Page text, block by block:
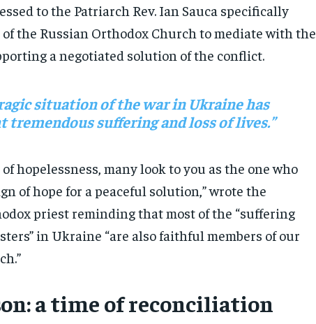
to the Patriarch Rev. Ian Sauca specifically
of the Russian Orthodox Church to mediate with the
a negotiated solution of the conflict.
situation of the war in Ukraine has
tremendous suffering and loss of lives.”
hopelessness, many look to you as the one who
of hope for a peaceful solution,” wrote the
priest reminding that most of the “suffering
in Ukraine “are also faithful members of our
a time of reconciliation